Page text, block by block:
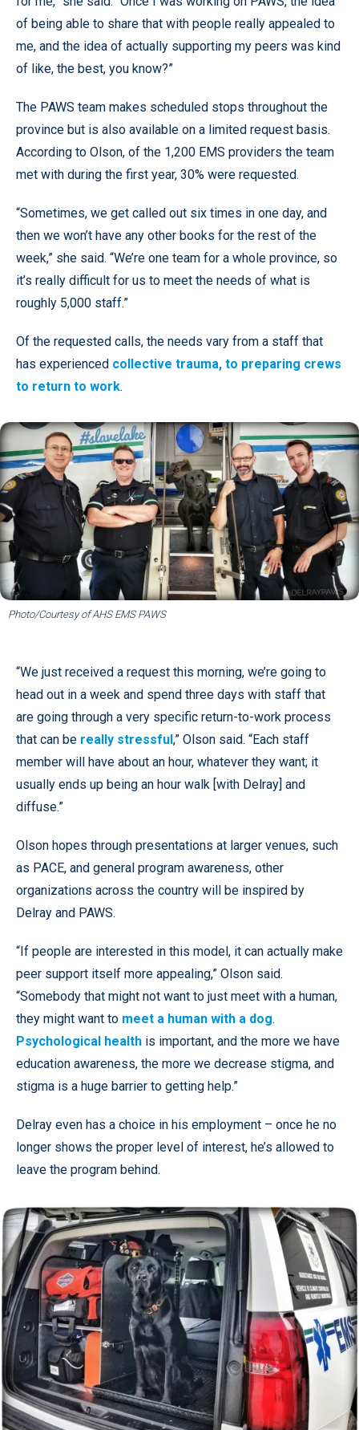
of being able to share that with people really appealed to
me, and the idea of actually supporting my peers was kind
of like, the best, you know?”
The PAWS team makes scheduled stops throughout the
province but is also available on a limited request basis.
According to Olson, of the 1,200 EMS providers the team
met with during the first year, 30% were requested.
“Sometimes, we get called out six times in one day, and
then we won’t have any other books for the rest of the
week,” she said. “We’re one team for a whole province, so
it’s really difficult for us to meet the needs of what is
roughly 5,000 staff.”
Of the requested calls, the needs vary from a staff that
has experienced collective trauma, to preparing crews
to return to work.
Photo/Courtesy of AHS EMS PAWS
“We just received a request this morning, we’re going to
head out in a week and spend three days with staff that
are going through a very specific return-to-work process
that can be really stressful ,” Olson said. “Each staff
member will have about an hour, whatever they want; it
usually ends up being an hour walk [with Delray] and
diffuse.”
Olson hopes through presentations at larger venues, such
as PACE, and general program awareness, other
organizations across the country will be inspired by
Delray and PAWS.
“If people are interested in this model, it can actually make
peer support itself more appealing,” Olson said.
“Somebody that might not want to just meet with a human,
they might want to meet a human with a dog.
Psychological health is important, and the more we have
education awareness, the more we decrease stigma, and
stigma is a huge barrier to getting help.”
Delray even has a choice in his employment – once he no
longer shows the proper level of interest, he’s allowed to
leave the program behind.